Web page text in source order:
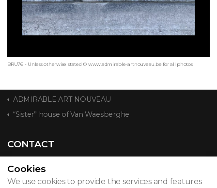
BRU76 - Unless otherwise stated © www.admirable-artnouveau.be for all photos
ADMIRABLE ART NOUVEAU
“Sister” house of Van Waesberghe
CONTACT
Cookies
We use cookies to provide the services and features